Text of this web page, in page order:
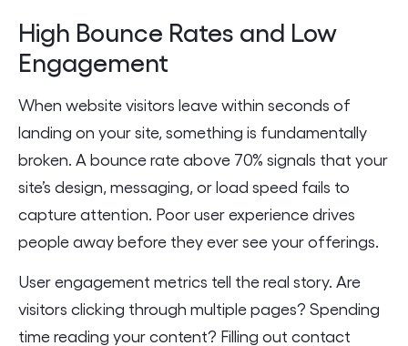
High Bounce Rates and Low
Engagement
When website visitors leave within seconds of
landing on your site, something is fundamentally
broken. A bounce rate above 70% signals that your
site’s design, messaging, or load speed fails to
capture attention. Poor user experience drives
people away before they ever see your offerings.
User engagement metrics tell the real story. Are
visitors clicking through multiple pages? Spending
time reading your content? Filling out contact